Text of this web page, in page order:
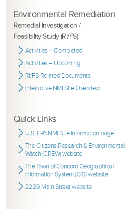
Environmental Remediation
Remedial Investigation /
Feasibility Study (RI/FS)
Activities – Completed
Activities – Upcoming
RI/FS Related Documents
Interactive NMI Site Overview
Quick Links
U.S. EPA NMI Site information page
The Citizens Research & Environmental
Watch (CREW) website
The Town of Concord Geographical
Information System (GIS) website
2229 Main Street website